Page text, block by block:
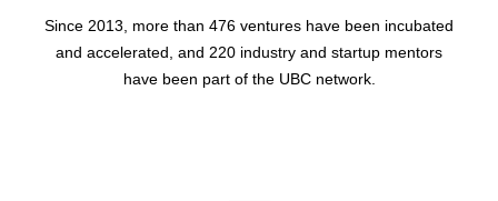
Since 2013, more than 476 ventures have been incubated
and accelerated, and 220 industry and startup mentors
have been part of the UBC network.